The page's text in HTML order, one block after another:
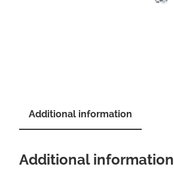
Additional information
Additional information